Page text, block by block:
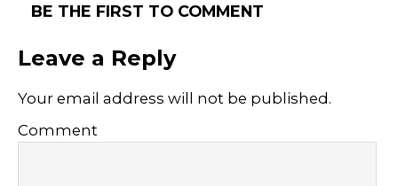
BE THE FIRST TO COMMENT
Leave a Reply
Your email address will not be published.
Comment